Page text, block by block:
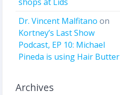
Dr. Vincent Malfitano on
Kortney’s Last Show
Podcast, EP 10: Michael
Pineda is using Hair Butter
Archives